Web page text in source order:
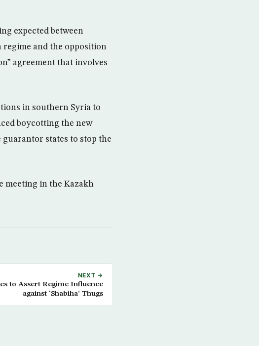
expected between
regime and the opposition
agreement that involves
in southern Syria to
boycotting the new
states to stop the
meeting in the Kazakh
NEXT →
to Assert Regime Influence
against ‘Shabiha’ Thugs